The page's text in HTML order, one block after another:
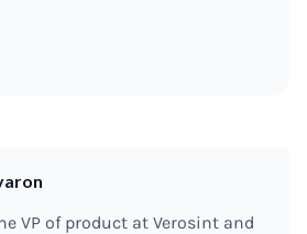
VP of product at Verosint and